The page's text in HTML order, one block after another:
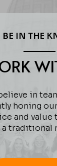
BE IN THE
in
honing
and value
a traditional